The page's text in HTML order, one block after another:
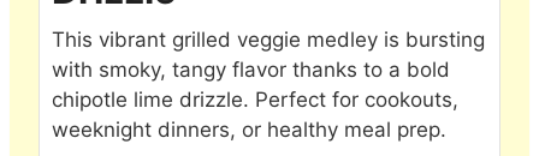
This vibrant grilled veggie medley is bursting
with smoky, tangy flavor thanks to a bold
chipotle lime drizzle. Perfect for cookouts,
weeknight dinners, or healthy meal prep.